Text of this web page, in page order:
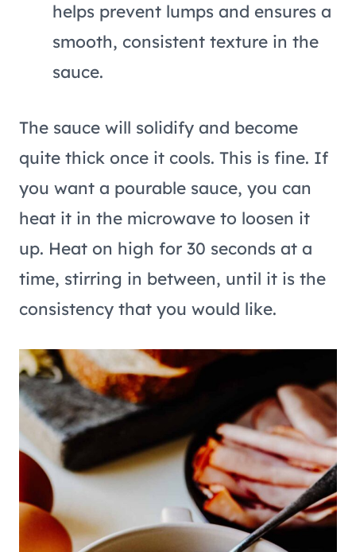
helps prevent lumps and ensures a
smooth, consistent texture in the
sauce.
The sauce will solidify and become
quite thick once it cools. This is fine. If
you want a pourable sauce, you can
heat it in the microwave to loosen it
up. Heat on high for 30 seconds at a
time, stirring in between, until it is the
consistency that you would like.